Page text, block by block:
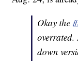
Okay the
overrated.
down